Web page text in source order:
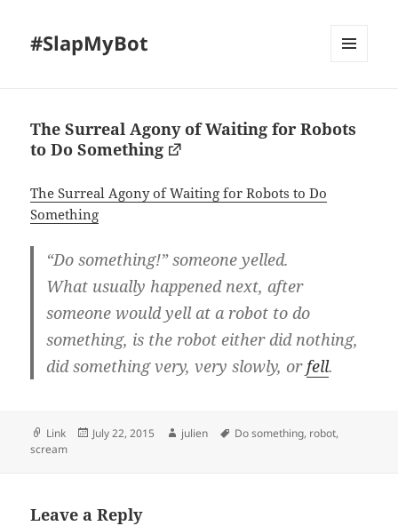
#SlapMyBot
The Surreal Agony of Waiting for Robots
to Do Something
The Surreal Agony of Waiting for Robots to Do
Something
“Do something!” someone yelled.
What usually happened next, after
someone would yell at a robot to do
something, is the robot either did nothing,
did something very, very slowly, orfell.
Format
Link
Posted
July 22, 2015 Author
julien Tags
Do something, robot,
scream
Leave a Reply